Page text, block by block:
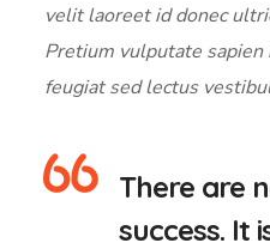
velit laoreet id donec
Pretium vulputate
feugiat sed lectus
There are
success. It